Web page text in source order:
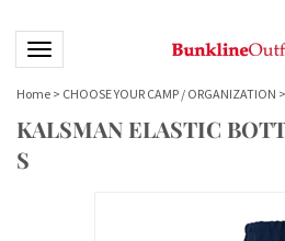
Toggle navigation
Home > CHOOSE YOUR CAMP / ORGANIZATION >
KALSMAN ELASTIC
S